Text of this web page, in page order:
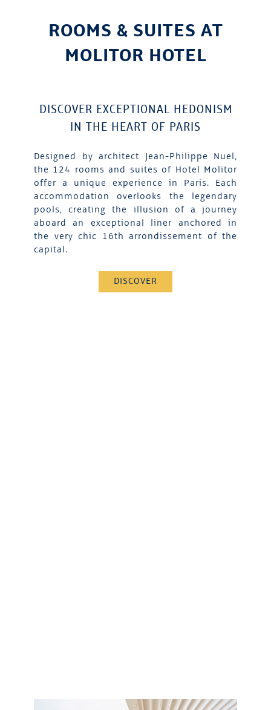
ROOMS & SUITES AT
MOLITOR HOTEL
DISCOVER EXCEPTIONAL HEDONISM
IN THE HEART OF PARIS
Designed by architect Jean-Philippe Nuel,
the 124 rooms and suites of Hotel Molitor
offer a unique experience in Paris. Each
accommodation overlooks the legendary
pools, creating the illusion of a journey
aboard an exceptional liner anchored in
the very chic 16th arrondissement of the
capital.
DISCOVER